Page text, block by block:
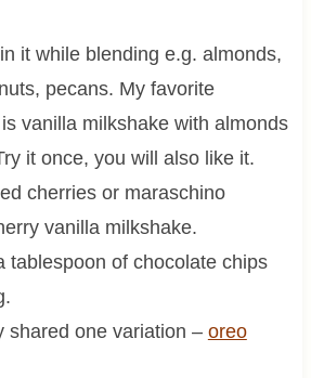
it while blending e.g. almonds,
pecans. My favorite
vanilla milkshake with almonds
it once, you will also like it.
cherries or maraschino
vanilla milkshake.
tablespoon of chocolate chips
shared one variation – oreo